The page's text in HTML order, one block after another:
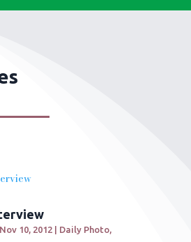
Nov 10, 2012| Daily Photo,